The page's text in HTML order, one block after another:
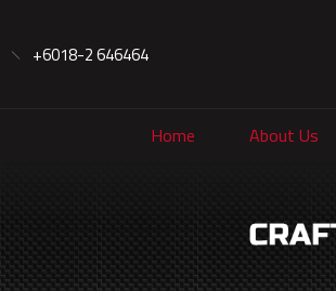
+6018-2 646464
Home About Us